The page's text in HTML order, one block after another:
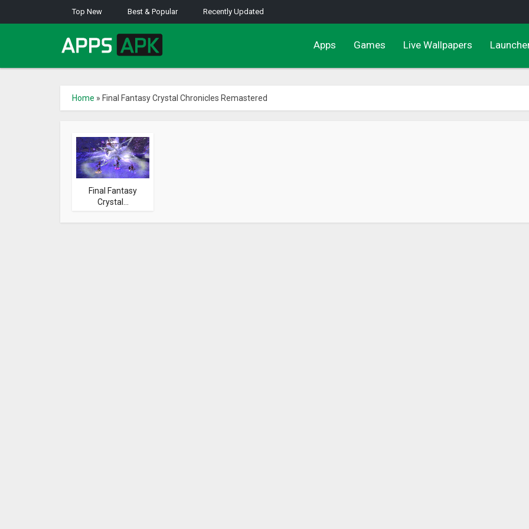
Top New Best & Popular Recently Updated
Apps Games Live Wallpapers
Home » Final Fantasy Crystal Chronicles Remastered
Final Fantasy
Crystal...